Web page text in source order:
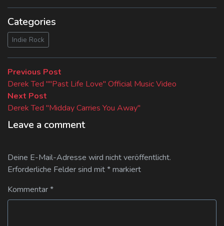
Categories
Indie Rock
Beitragsnavigation
Previous Post
post:
Derek Ted ""Past Life Love" Official Music Video
Next Post
post:
Derek Ted "Midday Carries You Away"
Leave a comment
Deine E-Mail-Adresse wird nicht veröffentlicht.
Erforderliche Felder sind mit*markiert
Kommentar*